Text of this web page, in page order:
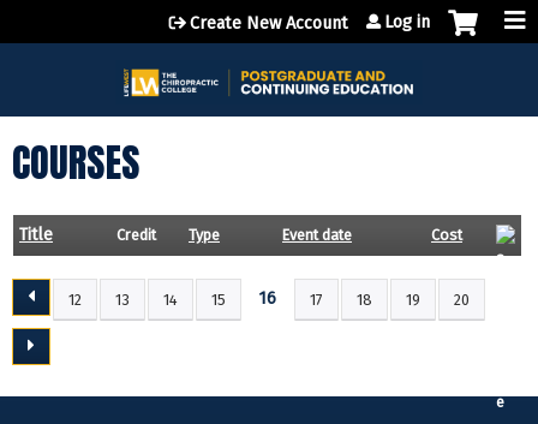
Jump to content
Create New Account Log in
COURSES
Title Credit Type Event date Cost
A
G
12 13 14 15 16 17 18 19 20